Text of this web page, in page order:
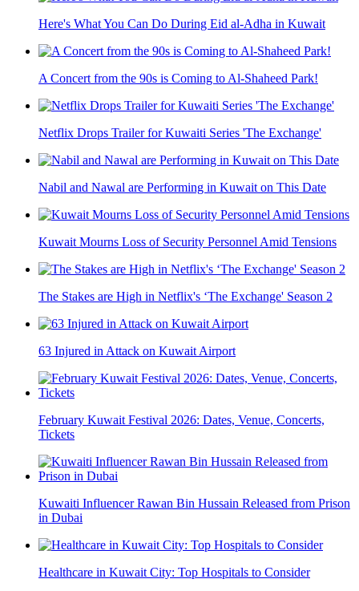
Here's What You Can Do During Eid al-Adha in Kuwait
A Concert from the 90s is Coming to Al-Shaheed Park!
Netflix Drops Trailer for Kuwaiti Series 'The Exchange'
Nabil and Nawal are Performing in Kuwait on This Date
Kuwait Mourns Loss of Security Personnel Amid Tensions
The Stakes are High in Netflix's ‘The Exchange' Season 2
63 Injured in Attack on Kuwait Airport
February Kuwait Festival 2026: Dates, Venue, Concerts,
Tickets
Kuwaiti Influencer Rawan Bin Hussain Released from Prison
in Dubai
Healthcare in Kuwait City: Top Hospitals to Consider